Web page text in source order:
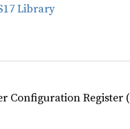
Library
Configuration Register (